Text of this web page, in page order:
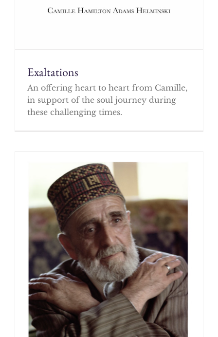
Exaltations
An offering heart to heart from Camille,
in support of the soul journey during
these challenging times.